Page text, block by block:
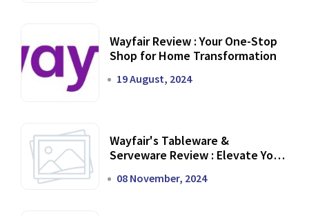
Wayfair Review : Your One-Stop
Shop for Home Transformation
19 August, 2024
Wayfair's Tableware &
Serveware Review : Elevate Your
08 November, 2024